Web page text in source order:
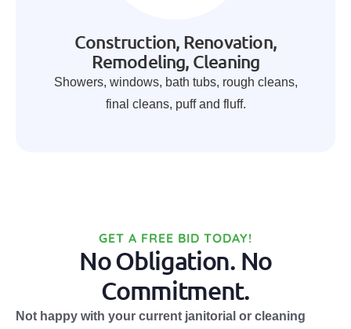
Construction, Renovation,
Remodeling, Cleaning
Showers, windows, bath tubs, rough cleans,
final cleans, puff and fluff.
GET A FREE BID TODAY!
No Obligation. No
Commitment.
Not happy with your current janitorial or cleaning